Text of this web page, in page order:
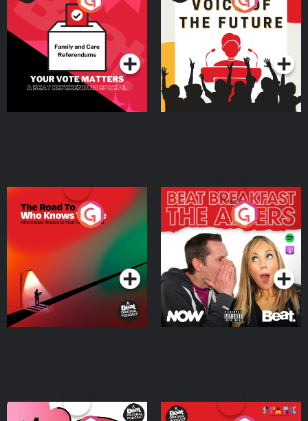
Beat News Referendum
SpecialPodcast Series Podcast Series
The Road To Who Knows
Where
Podcast Series
The Afters
Podcast Series